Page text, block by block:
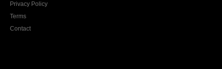
Privacy Policy
Terms
Contact